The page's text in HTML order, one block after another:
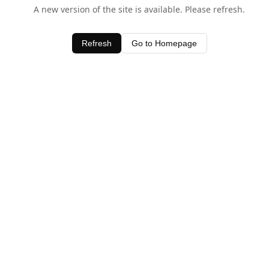
A new version of the site is available. Please refresh.
Refresh Go to Homepage